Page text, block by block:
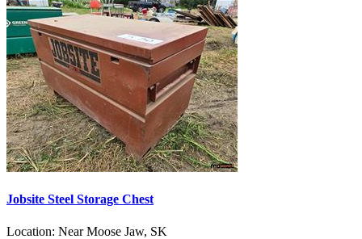
Jobsite Steel Storage Chest
Location: Near Moose Jaw, SK